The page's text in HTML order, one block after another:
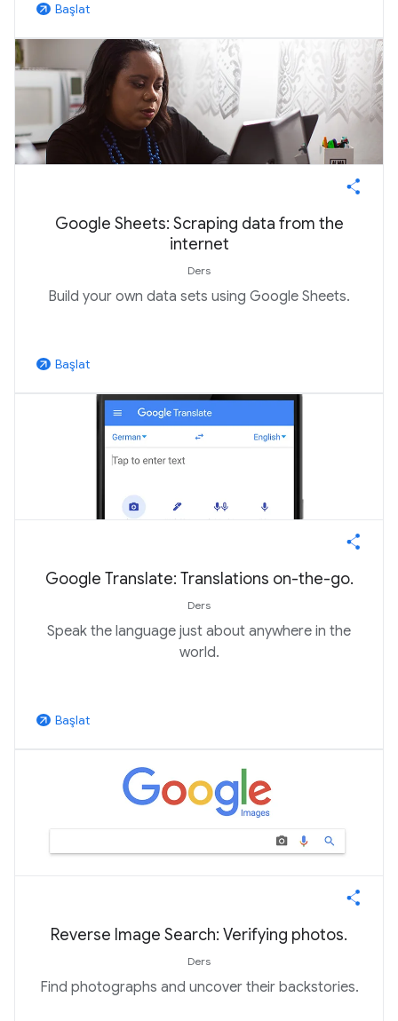
arrow_outward Başlat
Google Sheets: Scraping data from the
internet
Ders
Build your own data sets using Google Sheets.
arrow_outward Başlat
Google Translate: Translations on-the-go.
Ders
Speak the language just about anywhere in the
world.
arrow_outward Başlat
Reverse Image Search: Verifying photos.
Ders
Find photographs and uncover their backstories.